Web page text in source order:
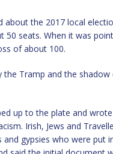
about the 2017 local
50 seats. When it was
of about 100.
Tramp and the
up to the plate and
Irish, Jews and
gypsies who were put